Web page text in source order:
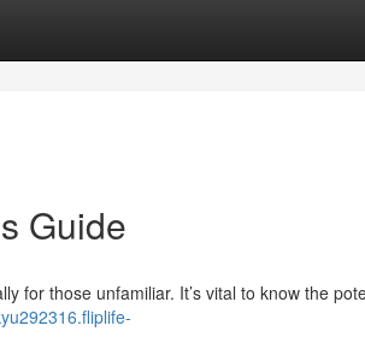
Guide
for those unfamiliar. It’s vital to know the